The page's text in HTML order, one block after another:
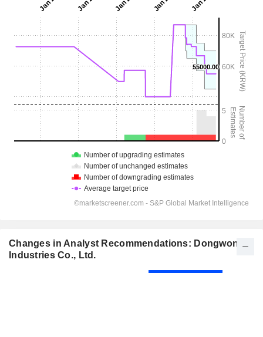
Changes in Analyst Recommendations: Dongwon
Industries Co., Ltd.